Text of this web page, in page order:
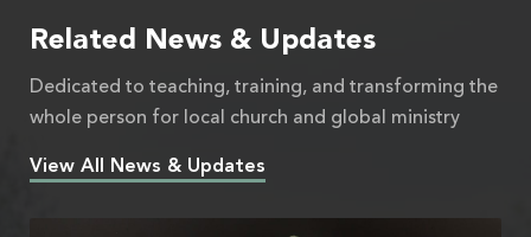
Related News & Updates
Dedicated to teaching, training, and transforming the
whole person for local church and global ministry
View All News & Updates